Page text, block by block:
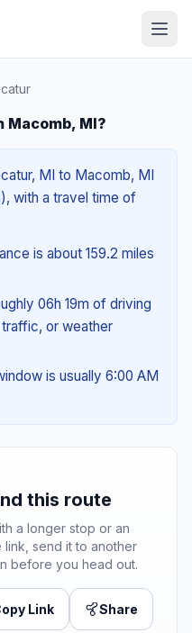
Macomb, MI?
MI to Macomb, MI
with a travel time of
is about 159.2 miles
06h 19m of driving
or weather
is usually 6:00 AM
this route
a longer stop or an
send it to another
before you head out.
Link Share